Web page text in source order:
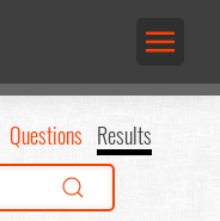
Questions Results